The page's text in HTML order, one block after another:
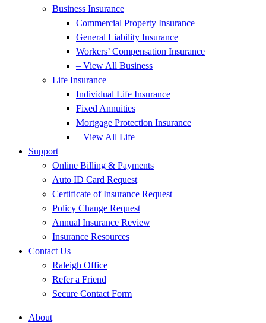
Business Insurance
Commercial Property Insurance
General Liability Insurance
Workers’ Compensation Insurance
– View All Business
Life Insurance
Individual Life Insurance
Fixed Annuities
Mortgage Protection Insurance
– View All Life
Support
Online Billing & Payments
Auto ID Card Request
Certificate of Insurance Request
Policy Change Request
Annual Insurance Review
Insurance Resources
Contact Us
Raleigh Office
Refer a Friend
Secure Contact Form
About